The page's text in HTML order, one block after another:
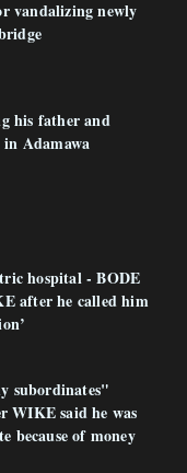
vandalizing newly
his father and
Adamawa
hospital - BODE
after he called him
subordinates"
WIKE said he was
because of money